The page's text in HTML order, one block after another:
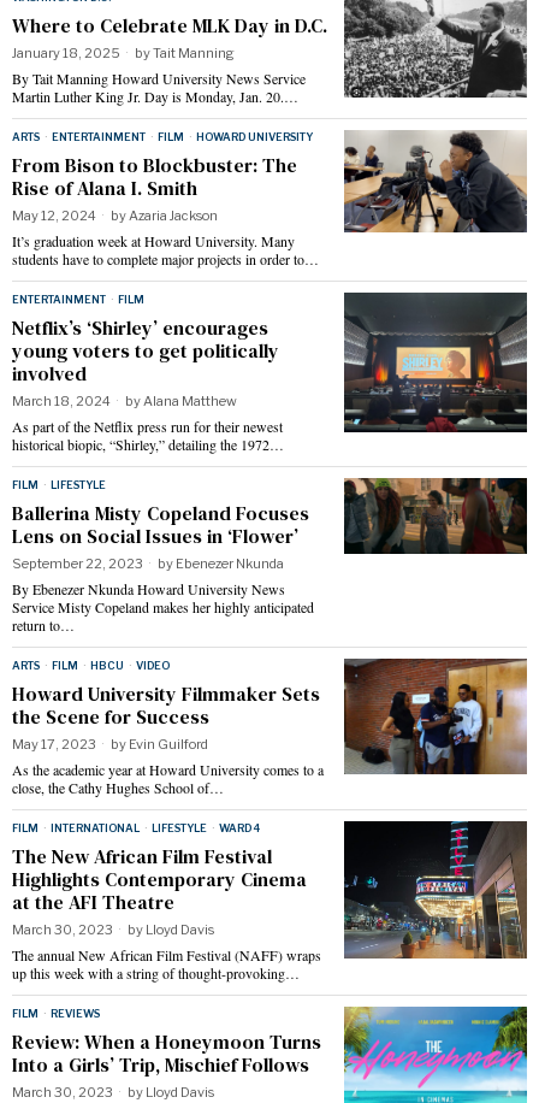
Where to Celebrate MLK Day in D.C.
January 18, 2025 byTait Manning
By Tait Manning Howard University News Service
Martin Luther King Jr. Day is Monday, Jan. 20.…
ARTS · ENTERTAINMENT · FILM · HOWARD UNIVERSITY
From Bison to Blockbuster: The
Rise of Alana I. Smith
May 12, 2024 by Azaria Jackson
It’s graduation week at Howard University. Many
students have to complete major projects in order to…
ENTERTAINMENT · FILM
Netflix’s ‘Shirley’ encourages
young voters to get politically
involved
March 18, 2024 by Alana Matthew
As part of the Netflix press run for their newest
historical biopic, “Shirley,” detailing the 1972…
FILM · LIFESTYLE
Ballerina Misty Copeland Focuses
Lens on Social Issues in ‘Flower’
September 22, 2023 by Ebenezer Nkunda
By Ebenezer Nkunda Howard University News
Service Misty Copeland makes her highly anticipated
return to…
ARTS · FILM · HBCU · VIDEO
Howard University Filmmaker Sets
the Scene for Success
May 17, 2023 by Evin Guilford
As the academic year at Howard University comes to a
close, the Cathy Hughes School of…
FILM · INTERNATIONAL · LIFESTYLE · WARD 4
The New African Film Festival
Highlights Contemporary Cinema
at the AFI Theatre
March 30, 2023 by Lloyd Davis
The annual New African Film Festival (NAFF) wraps
up this week with a string of thought-provoking…
FILM · REVIEWS
Review: When a Honeymoon Turns
Into a Girls’ Trip, Mischief Follows
March 30, 2023 by Lloyd Davis